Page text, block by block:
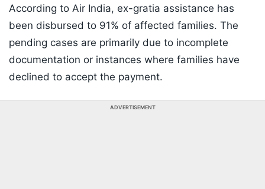
According to Air India, ex-gratia assistance has
been disbursed to 91% of affected families. The
pending cases are primarily due to incomplete
documentation or instances where families have
declined to accept the payment.
ADVERTISEMENT